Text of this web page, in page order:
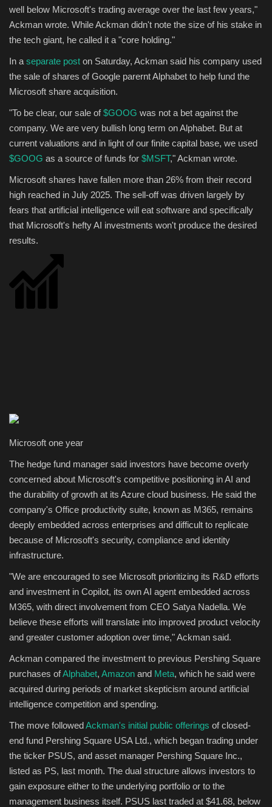
well below Microsoft's trading average over the last few years,"
Ackman wrote. While Ackman didn't note the size of his stake in
the tech giant, he called it a "core holding."
In a separate post on Saturday, Ackman said his company used
the sale of shares of Google parernt Alphabet to help fund the
Microsoft share acquisition.
"To be clear, our sale of$GOOG was not a bet against the
company. We are very bullish long term on Alphabet. But at
current valuations and in light of our finite capital base, we used
$GOOG as a source of funds for $MSFT," Ackman wrote.
Microsoft shares have fallen more than 26% from their record
high reached in July 2025. The sell-off was driven largely by
fears that artificial intelligence will eat software and specifically
that Microsoft's hefty AI investments won't produce the desired
results.
Microsoft one year
The hedge fund manager said investors have become overly
concerned about Microsoft's competitive positioning in AI and
the durability of growth at its Azure cloud business. He said the
company's Office productivity suite, known as M365, remains
deeply embedded across enterprises and difficult to replicate
because of Microsoft's security, compliance and identity
infrastructure.
"We are encouraged to see Microsoft prioritizing its R&D efforts
and investment in Copilot, its own AI agent embedded across
M365, with direct involvement from CEO Satya Nadella. We
believe these efforts will translate into improved product velocity
and greater customer adoption over time," Ackman said.
Ackman compared the investment to previous Pershing Square
purchases ofAlphabet, Amazon and Meta, which he said were
acquired during periods of market skepticism around artificial
intelligence competition and spending.
The move followedAckman's initial public offerings of closed-
end fund Pershing Square USA Ltd., which began trading under
the ticker PSUS, and asset manager Pershing Square Inc.,
listed as PS, last month. The dual structure allows investors to
gain exposure either to the underlying portfolio or to the
management business itself. PSUS last traded at $41.68, below